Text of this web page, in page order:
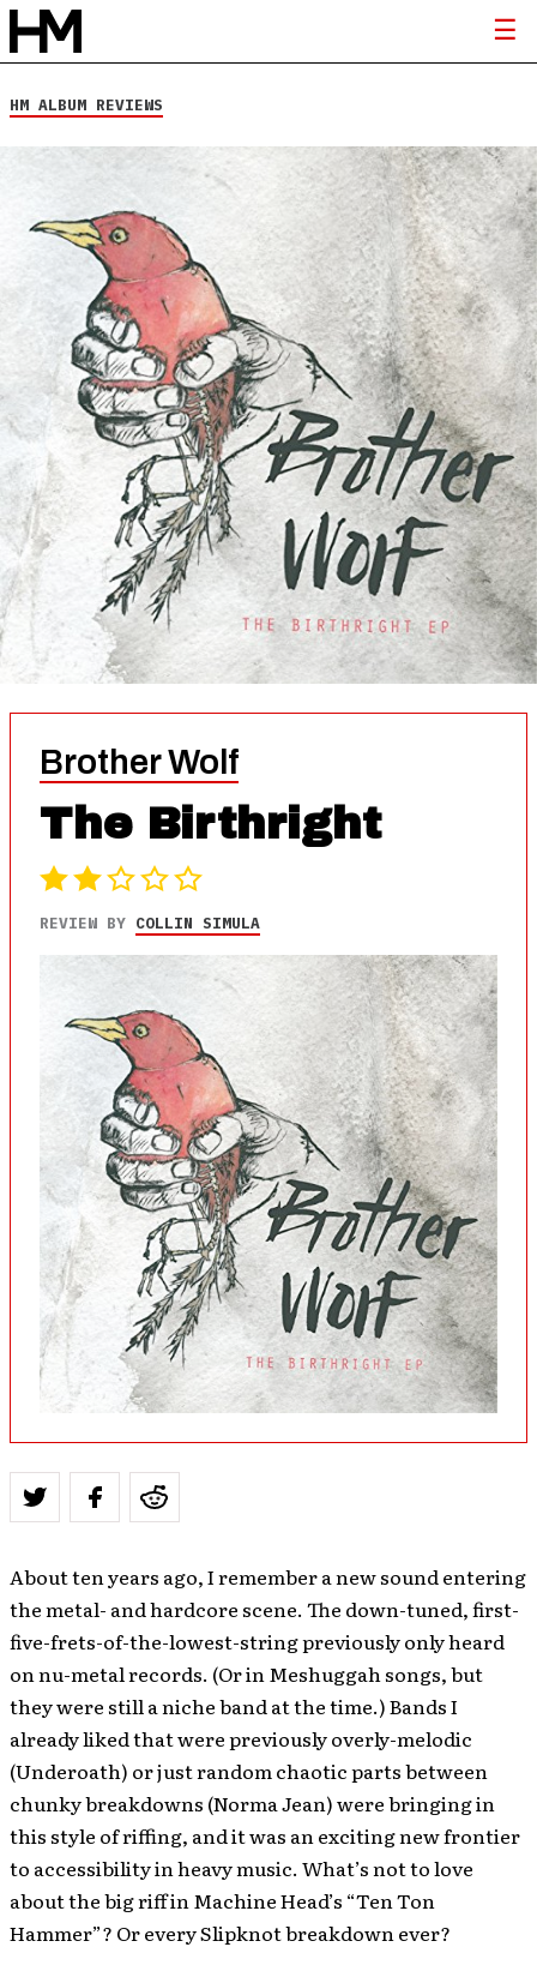
HM ALBUM REVIEWS
Brother Wolf
The Birthright
REVIEW BY COLLIN SIMULA
About ten years ago, I remember a new sound entering
the metal- and hardcore scene. The down-tuned, first-
five-frets-of-the-lowest-string previously only heard
on nu-metal records. (Or in Meshuggah songs, but
they were still a niche band at the time.) Bands I
already liked that were previously overly-melodic
(Underoath) or just random chaotic parts between
chunky breakdowns (Norma Jean) were bringing in
this style of riffing, and it was an exciting new frontier
to accessibility in heavy music. What’s not to love
about the big riff in Machine Head’s “Ten Ton
Hammer”? Or every Slipknot breakdown ever?